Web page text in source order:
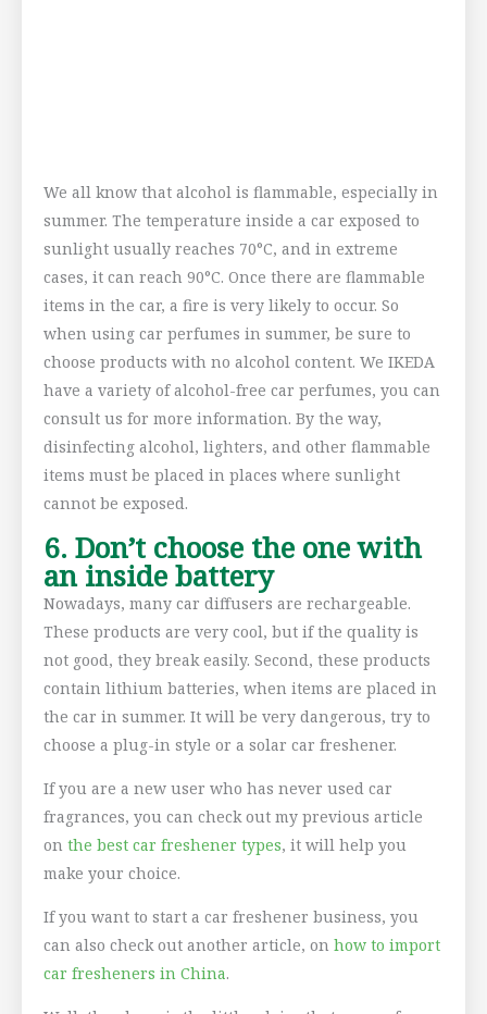
We all know that alcohol is flammable, especially in
summer. The temperature inside a car exposed to
sunlight usually reaches 70°C, and in extreme
cases, it can reach 90°C. Once there are flammable
items in the car, a fire is very likely to occur. So
when using car perfumes in summer, be sure to
choose products with no alcohol content. We IKEDA
have a variety of alcohol-free car perfumes, you can
consult us for more information. By the way,
disinfecting alcohol, lighters, and other flammable
items must be placed in places where sunlight
cannot be exposed.
6. Don’t choose the one with
an inside battery
Nowadays, many car diffusers are rechargeable.
These products are very cool, but if the quality is
not good, they break easily. Second, these products
contain lithium batteries, when items are placed in
the car in summer. It will be very dangerous, try to
choose a plug-in style or a solar car freshener.
If you are a new user who has never used car
fragrances, you can check out my previous article
on the best car freshener types, it will help you
make your choice.
If you want to start a car freshener business, you
can also check out another article, on how to import
car fresheners in China.